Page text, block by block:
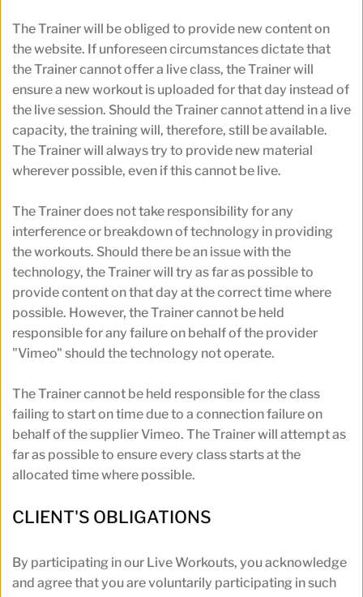
The Trainer will be obliged to provide new content on
the website. If unforeseen circumstances dictate that
the Trainer cannot offer a live class, the Trainer will
ensure a new workout is uploaded for that day instead of
the live session. Should the Trainer cannot attend in a live
capacity, the training will, therefore, still be available.
The Trainer will always try to provide new material
wherever possible, even if this cannot be live.
The Trainer does not take responsibility for any
interference or breakdown of technology in providing
the workouts. Should there be an issue with the
technology, the Trainer will try as far as possible to
provide content on that day at the correct time where
possible. However, the Trainer cannot be held
responsible for any failure on behalf of the provider
"Vimeo" should the technology not operate.
The Trainer cannot be held responsible for the class
failing to start on time due to a connection failure on
behalf of the supplier Vimeo. The Trainer will attempt as
far as possible to ensure every class starts at the
allocated time where possible.
CLIENT'S OBLIGATIONS
By participating in our Live Workouts, you acknowledge
and agree that you are voluntarily participating in such